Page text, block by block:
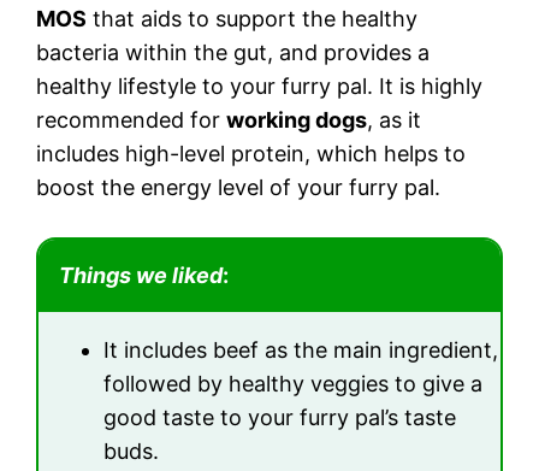
MOS that aids to support the healthy
bacteria within the gut, and provides a
healthy lifestyle to your furry pal. It is highly
recommended for working dogs, as it
includes high-level protein, which helps to
boost the energy level of your furry pal.
Things we liked:
It includes beef as the main ingredient,
followed by healthy veggies to give a
good taste to your furry pal’s taste
buds.